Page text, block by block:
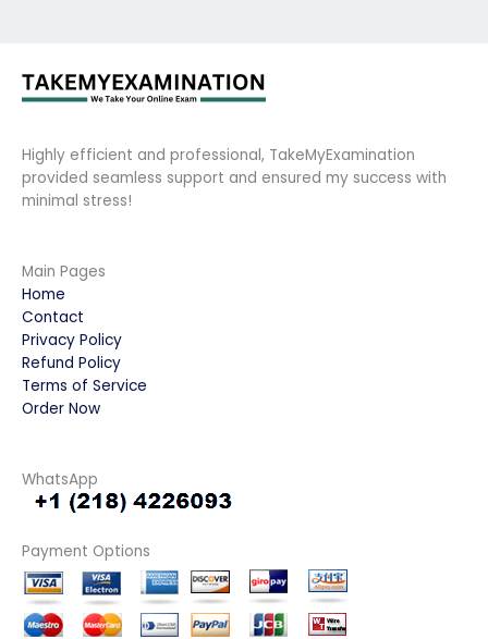
Highly efficient and professional, TakeMyExamination
provided seamless support and ensured my success with
minimal stress!
Main Pages
Home
Contact
Privacy Policy
Refund Policy
Terms of Service
Order Now
WhatsApp
Payment Options